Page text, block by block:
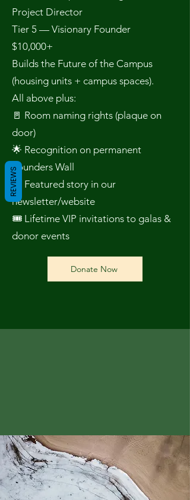
Project Director
Tier 5 — Visionary Founder
$10,000+
Builds the Future of the Campus
(housing units + campus spaces).
All above plus:
🚪 Room naming rights (plaque on
door)
🌟 Recognition on permanent
Founders Wall
📖 Featured story in our
newsletter/website
🎟 Lifetime VIP invitations to galas &
donor events
Donate Now
REVIEWS